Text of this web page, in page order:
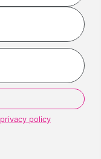
privacy policy